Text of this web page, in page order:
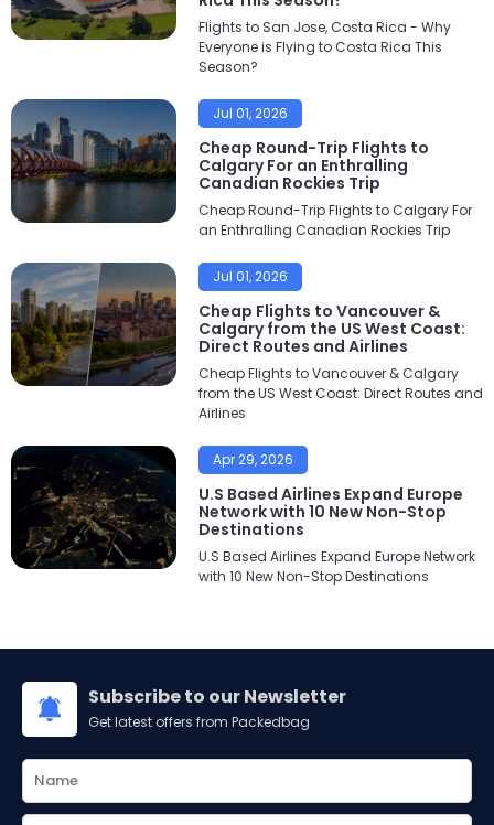
Flights to San Jose, Costa Rica - Why
Everyone is Flying to Costa Rica This
Season?
Jul 01, 2026
Cheap Round-Trip Flights to
Calgary For an Enthralling
Canadian Rockies Trip
Cheap Round-Trip Flights to Calgary For
an Enthralling Canadian Rockies Trip
Jul 01, 2026
Cheap Flights to Vancouver &
Calgary from the US West Coast:
Direct Routes and Airlines
Cheap Flights to Vancouver & Calgary
from the US West Coast: Direct Routes and
Airlines
Apr 29, 2026
U.S Based Airlines Expand Europe
Network with 10 New Non-Stop
Destinations
U.S Based Airlines Expand Europe Network
with 10 New Non-Stop Destinations
Subscribe to our Newsletter
Get latest offers from Packedbag